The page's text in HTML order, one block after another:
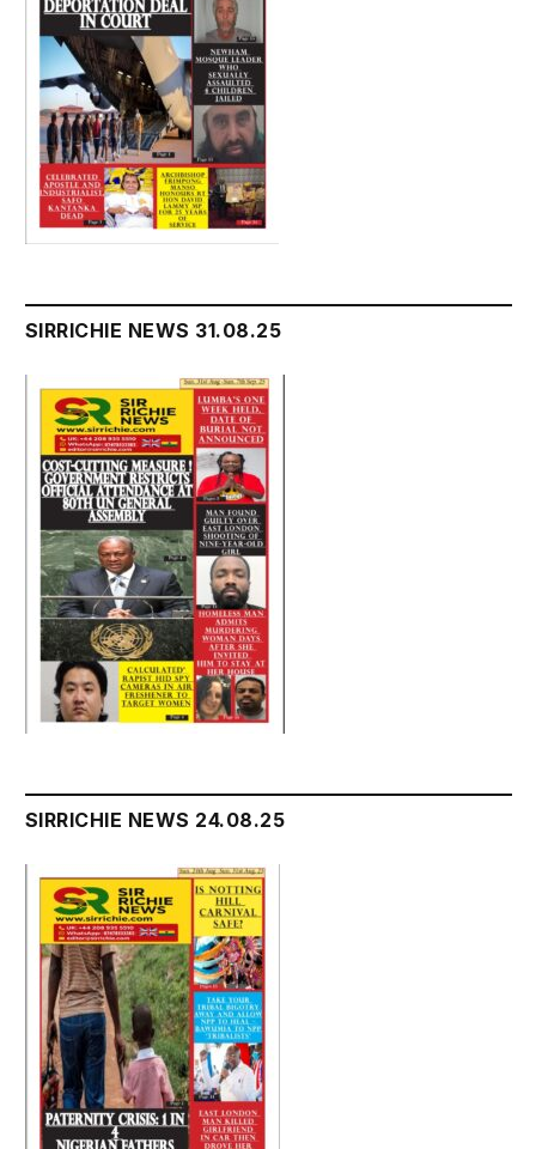
SIRRICHIE NEWS 31.08.25
SIRRICHIE NEWS 24.08.25